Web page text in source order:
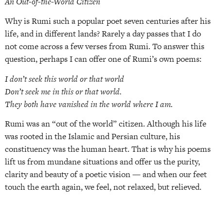
Why is Rumi such a popular poet seven centuries after his
life, and in different lands? Rarely a day passes that I do
not come across a few verses from Rumi. To answer this
question, perhaps I can offer one of Rumi’s own poems:
I don’t seek this world or that world
Don’t seek me in this or that world.
They both have vanished in the world where I am.
Rumi was an “out of the world” citizen. Although his life
was rooted in the Islamic and Persian culture, his
constituency was the human heart. That is why his poems
lift us from mundane situations and offer us the purity,
clarity and beauty of a poetic vision — and when our feet
touch the earth again, we feel, not relaxed, but relieved.